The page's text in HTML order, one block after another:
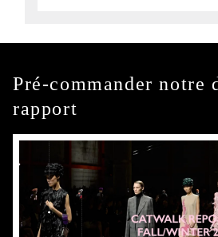
Pré-commander notre
rapport